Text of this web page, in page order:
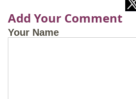
Add Your Comment
Your Name